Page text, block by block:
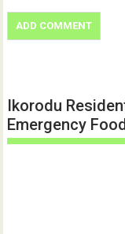
Ikorodu
Emergency